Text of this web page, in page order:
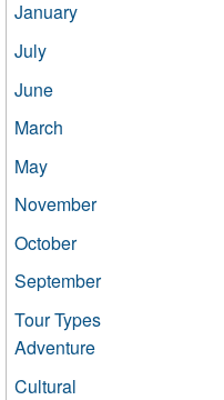
January
July
June
March
May
November
October
September
Tour Types
Adventure
Cultural